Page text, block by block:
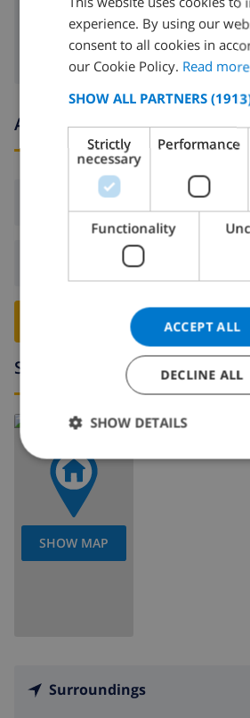
washing machine
Arrival and departure times
Arrival: From 16:00
Departure: Before:
BOOK THIS VILLA
Surroundings
SHOW MAP
Read more about:
Surroundings
experience. By using our
consent to all cookies in
our Cookie Policy. Read more
SHOW ALL PARTNERS
Strictly
necessary
Performance
Functionality
ACCEPT ALL
DECLINE ALL
SHOW DETAILS